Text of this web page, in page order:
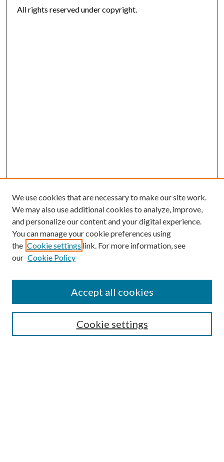
All rights reserved under copyright.
SEARCH
We use cookies that are necessary to make our site work.
We may also use additional cookies to analyze, improve,
and personalize our content and your digital experience.
You can manage your cookie preferences using
the Cookie settings link. For more information, see
our Cookie Policy
Cookie settings
Accept all cookies